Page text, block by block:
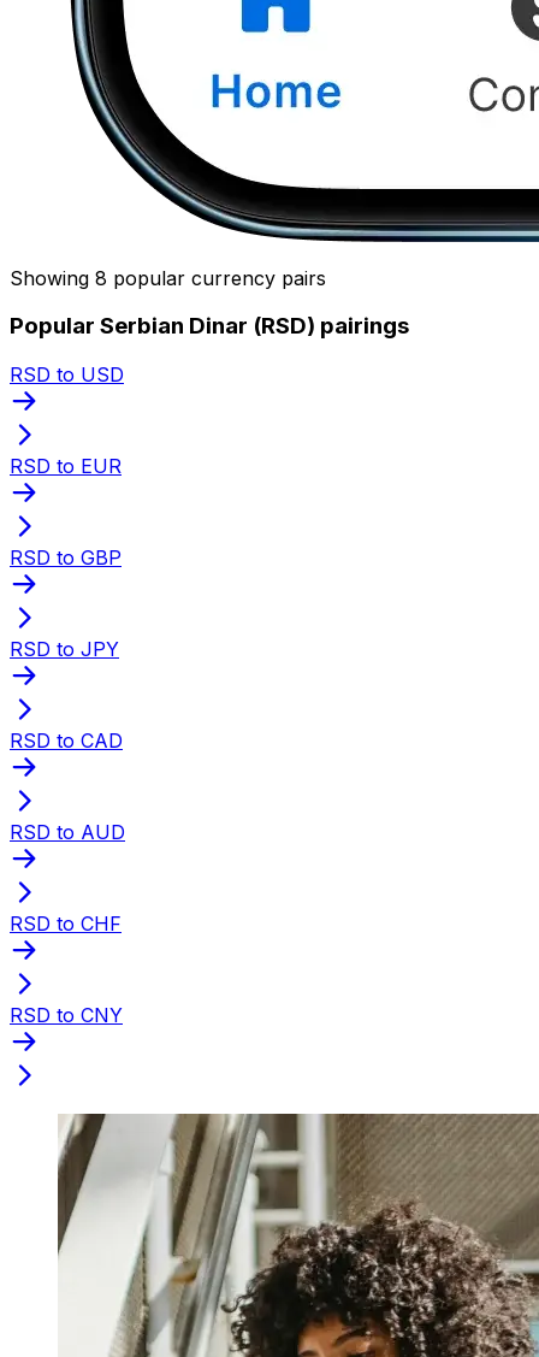
Showing 8 popular currency pairs
Popular Serbian Dinar (RSD) pairings
RSD to USD
RSD to EUR
RSD to GBP
RSD to JPY
RSD to CAD
RSD to AUD
RSD to CHF
RSD to CNY